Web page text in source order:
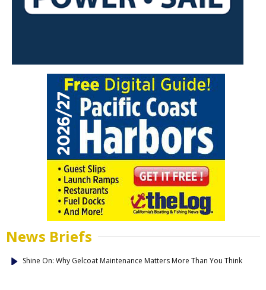
News Briefs
Shine On: Why Gelcoat Maintenance Matters More Than You Think